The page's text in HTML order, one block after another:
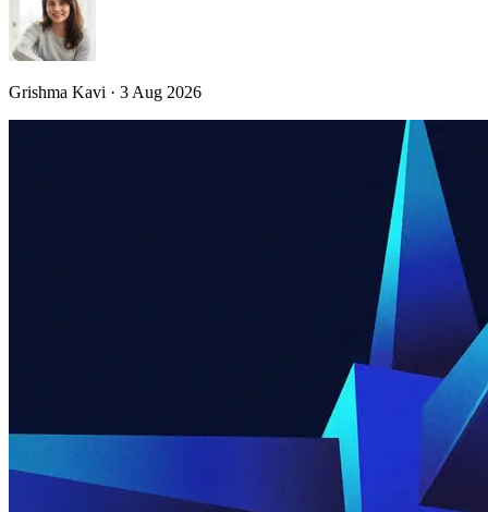
Grishma Kavi · 3 Aug 2026